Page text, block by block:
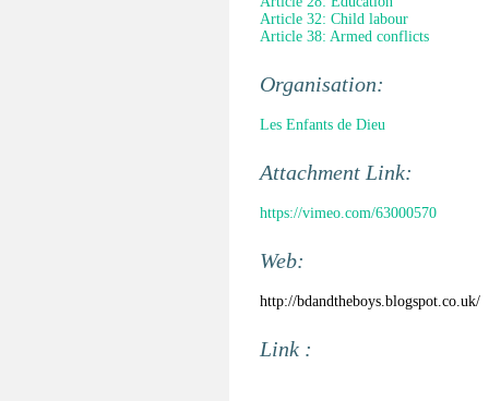
Article 32: Child labour
Article 38: Armed conflicts
Organisation:
Les Enfants de Dieu
Attachment Link:
https://vimeo.com/63000570
Web:
http://bdandtheboys.blogspot.co.uk/
Link :